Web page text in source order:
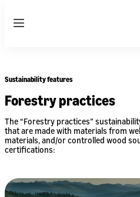
Menu
Sustainability features
Forestry practices
The “Forestry practices”
that are made with materials from
materials, and/or controlled wood
certifications: